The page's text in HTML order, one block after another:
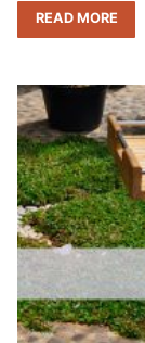
READ MORE